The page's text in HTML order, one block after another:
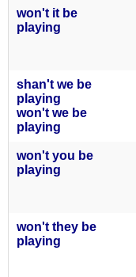
won't it be
playing
shan't we be
playing
won't we be
playing
won't you be
playing
won't they be
playing